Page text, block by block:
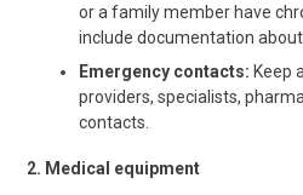
or a family member have
include documentation
Emergency contacts: Keep
providers, specialists,
contacts.
2. Medical equipment